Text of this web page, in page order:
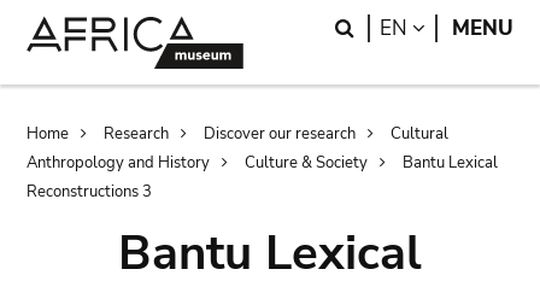
Search
EN LANGUAGE
MENU
Breadcrumb
Home Research Discover our research
Cultural
Anthropology and History
Culture & Society
Bantu Lexical
Reconstructions 3
Bantu Lexical